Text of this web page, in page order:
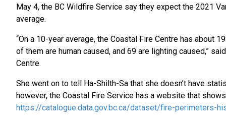
May 4, the BC Wildfire Service say they expect the 2021
average.
“On a 10-year average, the Coastal Fire Centre has about
of them are human caused, and 69 are lighting caused,”
Centre.
She went on to tell Ha-Shilth-Sa that she doesn’t have
however, the Coastal Fire Service has a website that
https://catalogue.data.gov.bc.ca/dataset/fire-perimeters-